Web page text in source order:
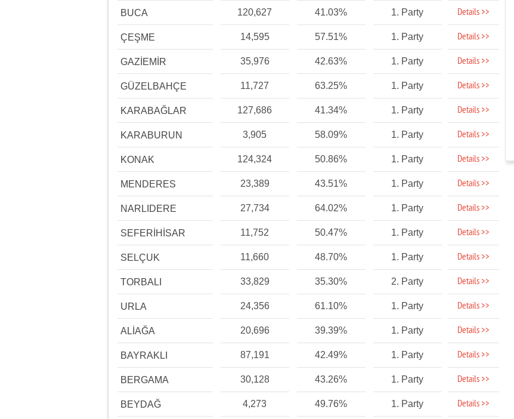
BUCA 120,627 41.03% 1. Party Details >>
ÇEŞME 14,595 57.51% 1. Party Details >>
GAZİEMİR 35,976 42.63% 1. Party Details >>
GÜZELBAHÇE 11,727 63.25% 1. Party Details >>
KARABAĞLAR 127,686 41.34% 1. Party Details >>
KARABURUN 3,905 58.09% 1. Party Details >>
KONAK 124,324 50.86% 1. Party Details >>
MENDERES 23,389 43.51% 1. Party Details >>
NARLIDERE 27,734 64.02% 1. Party Details >>
SEFERİHİSAR 11,752 50.47% 1. Party Details >>
SELÇUK 11,660 48.70% 1. Party Details >>
TORBALI 33,829 35.30% 2. Party Details >>
URLA 24,356 61.10% 1. Party Details >>
ALİAĞA 20,696 39.39% 1. Party Details >>
BAYRAKLI 87,191 42.49% 1. Party Details >>
BERGAMA 30,128 43.26% 1. Party Details >>
BEYDAĞ 4,273 49.76% 1. Party Details >>